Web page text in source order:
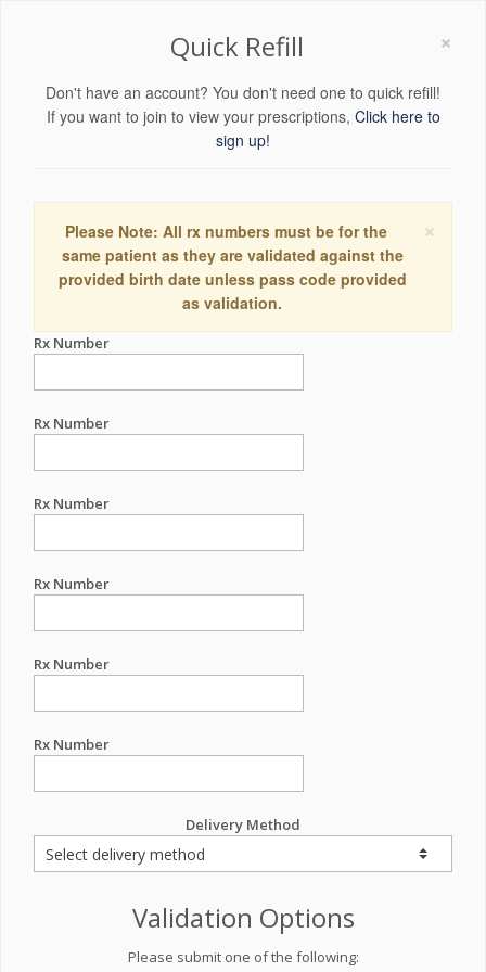
×
Quick Refill
Don't have an account? You don't need one to quick refill!
If you want to join to view your prescriptions, Click here to
sign up!
×
Please Note: All rx numbers must be for the
same patient as they are validated against the
provided birth date unless pass code provided
as validation.
Rx Number
Rx Number
Rx Number
Rx Number
Rx Number
Rx Number
Delivery Method
Validation Options
Please submit one of the following: